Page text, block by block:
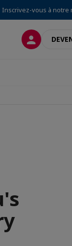
Inscrivez-vous à notre